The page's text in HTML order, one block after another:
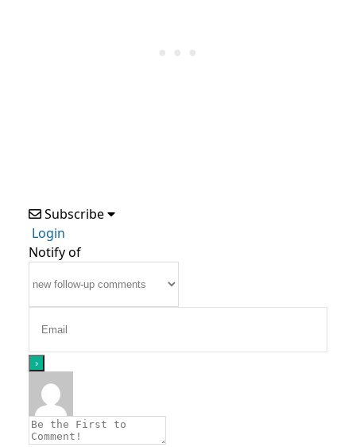
Subscribe
Login
Notify of